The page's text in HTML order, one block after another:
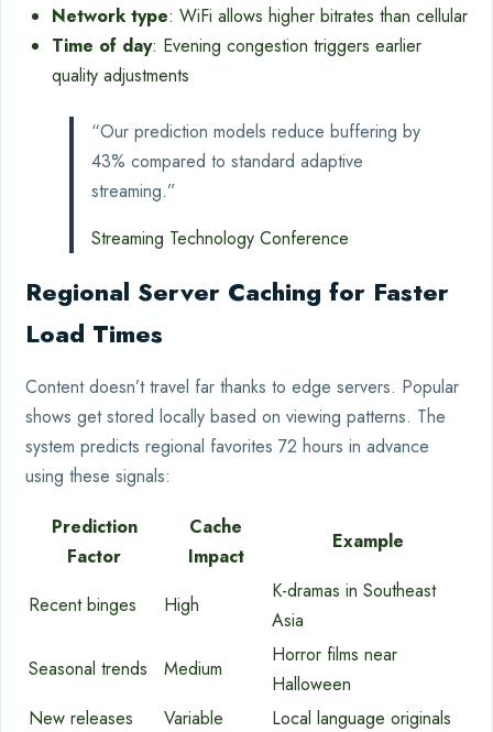
Network type: WiFi allows higher bitrates than cellular
Time of day: Evening congestion triggers earlier
quality adjustments
“Our prediction models reduce buffering by
43% compared to standard adaptive
streaming.”
Streaming Technology Conference
Regional Server Caching for Faster
Load Times
Content doesn’t travel far thanks to edge servers. Popular
shows get stored locally based on viewing patterns. The
system predicts regional favorites 72 hours in advance
using these signals:
Prediction
Factor
Cache
Impact
Example
Recent binges High
K-dramas in Southeast
Asia
Seasonal trends
Medium
Horror films near
Halloween
New releases
Variable Local language originals